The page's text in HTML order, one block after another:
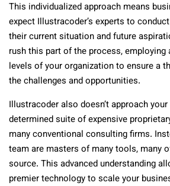
This individualized approach means
expect Illustracoder’s experts to
their current situation and future
rush this part of the process,
levels of your organization to ensure a
the challenges and opportunities.
Illustracoder also doesn’t approach
determined suite of expensive
many conventional consulting firms.
team are masters of many tools, many
source. This advanced understanding
premier technology to scale your